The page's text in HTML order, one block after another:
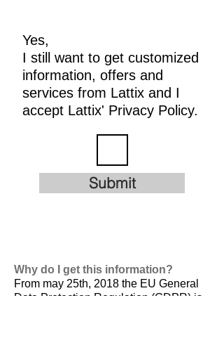
Yes,
I still want to get customized
information, offers and
services from Lattix and I
accept Lattix' Privacy Policy.
Submit
Why do I get this information?
From may 25th, 2018 the EU General
Data Protection Regulation (GDPR) is